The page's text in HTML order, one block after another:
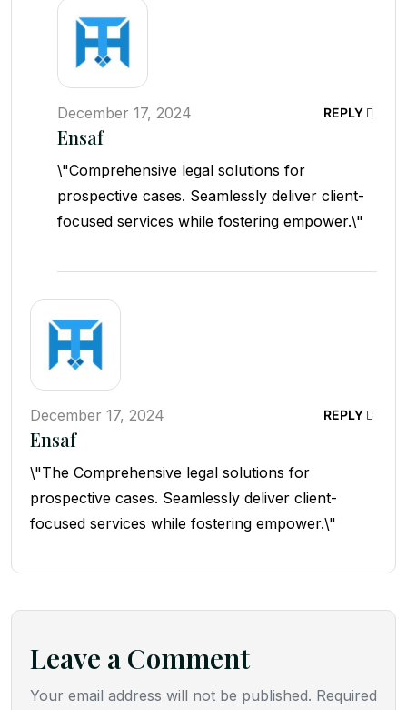
December 17, 2024
Ensaf
\"Comprehensive legal solutions for
prospective cases. Seamlessly deliver client-
focused services while fostering empower.\"
REPLY
December 17, 2024
Ensaf
\"The Comprehensive legal solutions for
prospective cases. Seamlessly deliver client-
focused services while fostering empower.\"
REPLY
Leave a Comment
Your email address will not be published. Required